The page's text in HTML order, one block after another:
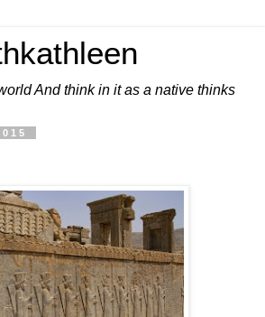
And think in it as a native thinks